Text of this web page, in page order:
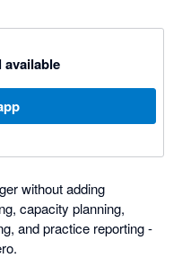
available
without adding
capacity planning,
and practice reporting -